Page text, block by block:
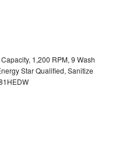
1,200 RPM, 9 Wash
Star Qualified, Sanitize